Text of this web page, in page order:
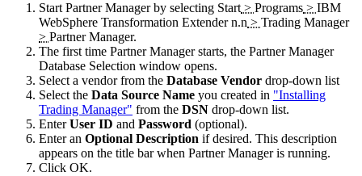
Start Partner Manager by selecting Start> Programs > IBM
WebSphere Transformation Extender n.n > Trading Manager
> Partner Manager.
The first time Partner Manager starts, the Partner Manager
Database Selection window opens.
Select a vendor from the Database Vendor drop-down list
Select the Data Source Name you created in "Installing
Trading Manager" from the DSN drop-down list.
EnterUser ID and Password (optional).
Enter an Optional Description if desired. This description
appears on the title bar when Partner Manager is running.
Click OK.